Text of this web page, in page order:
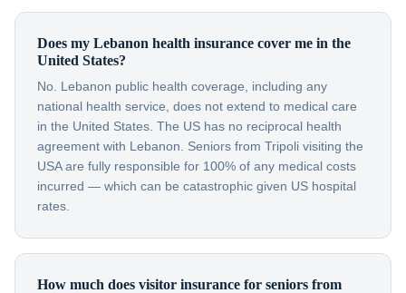
Does my Lebanon health insurance cover me in the
United States?
No. Lebanon public health coverage, including any
national health service, does not extend to medical care
in the United States. The US has no reciprocal health
agreement with Lebanon. Seniors from Tripoli visiting the
USA are fully responsible for 100% of any medical costs
incurred — which can be catastrophic given US hospital
rates.
How much does visitor insurance for seniors from